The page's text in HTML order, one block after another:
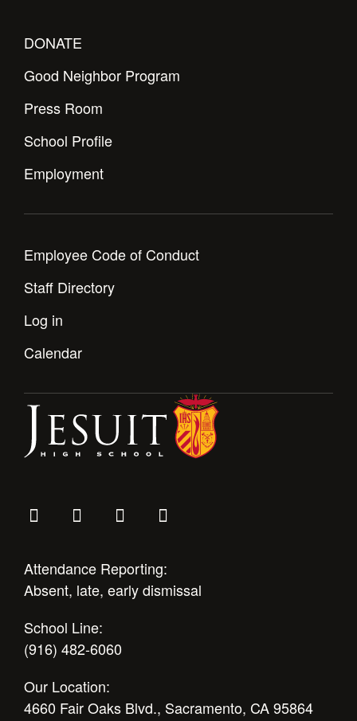
DONATE
Good Neighbor Program
Press Room
School Profile
Employment
Employee Code of Conduct
Staff Directory
Log in
Calendar
Attendance Reporting:
Absent, late, early dismissal
School Line:
(916) 482-6060
Our Location:
4660 Fair Oaks Blvd., Sacramento, CA 95864